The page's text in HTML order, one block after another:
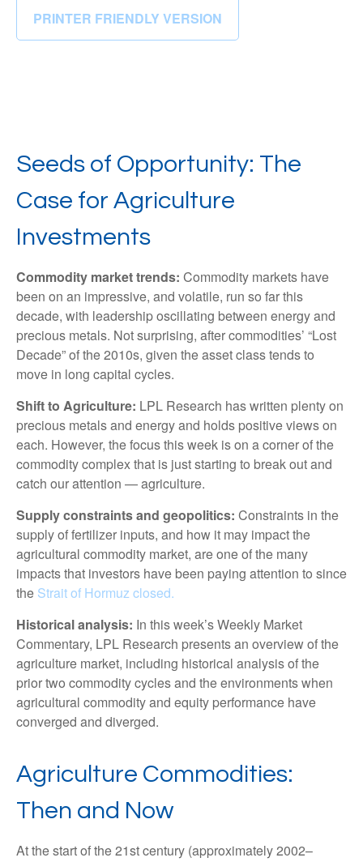
PRINTER FRIENDLY VERSION
Seeds of Opportunity: The
Case for Agriculture
Investments
Commodity market trends: Commodity markets have
been on an impressive, and volatile, run so far this
decade, with leadership oscillating between energy and
precious metals. Not surprising, after commodities’ “Lost
Decade” of the 2010s, given the asset class tends to
move in long capital cycles.
Shift to Agriculture: LPL Research has written plenty on
precious metals and energy and holds positive views on
each. However, the focus this week is on a corner of the
commodity complex that is just starting to break out and
catch our attention — agriculture.
Supply constraints and geopolitics: Constraints in the
supply of fertilizer inputs, and how it may impact the
agricultural commodity market, are one of the many
impacts that investors have been paying attention to since
the Strait of Hormuz closed.
Historical analysis: In this week’s Weekly Market
Commentary, LPL Research presents an overview of the
agriculture market, including historical analysis of the
prior two commodity cycles and the environments when
agricultural commodity and equity performance have
converged and diverged.
Agriculture Commodities:
Then and Now
At the start of the 21st century (approximately 2002–